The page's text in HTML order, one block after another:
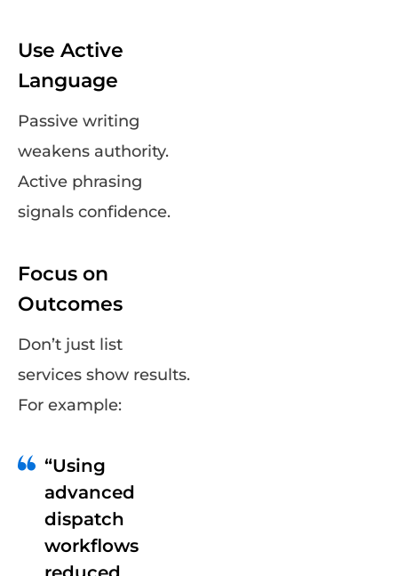
Use Active
Language
Passive writing
weakens authority.
Active phrasing
signals confidence.
Focus on
Outcomes
Don’t just list
services show results.
For example:
“Using
advanced
dispatch
workflows